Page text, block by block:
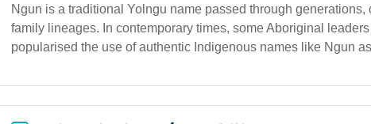
Ngun is a traditional Yolngu name passed through generations,
family lineages. In contemporary times, some Aboriginal
popularised the use of authentic Indigenous names like Ngun